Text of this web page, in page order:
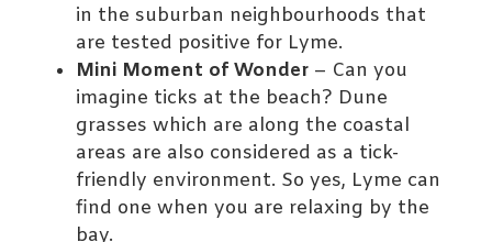
in the suburban neighbourhoods that
are tested positive for Lyme.
Mini Moment of Wonder – Can you
imagine ticks at the beach? Dune
grasses which are along the coastal
areas are also considered as a tick-
friendly environment. So yes, Lyme can
find one when you are relaxing by the
bay.